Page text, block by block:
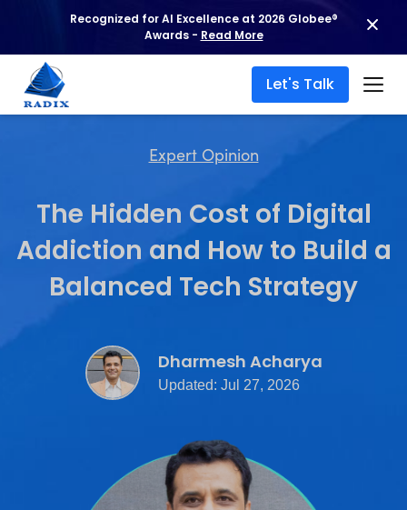
Recognized for AI Excellence at 2026 Globee®
Awards - Read More
Let's Talk
Expert Opinion
The Hidden Cost of Digital
Addiction and How to Build a
Balanced Tech Strategy
Dharmesh Acharya
Updated: Jul 27, 2026